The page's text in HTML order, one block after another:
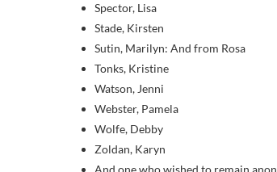
Spector, Lisa
Stade, Kirsten
Sutin, Marilyn: And from Rosa
Tonks, Kristine
Watson, Jenni
Webster, Pamela
Wolfe, Debby
Zoldan, Karyn
And one who wished to remain